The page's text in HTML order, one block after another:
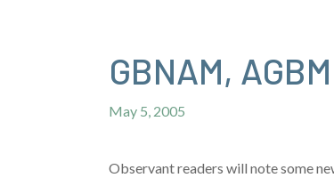
GBNAM,
May 5, 2005
Observant readers will note some